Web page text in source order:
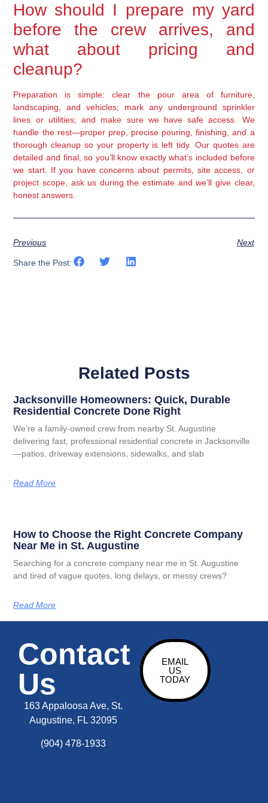
How should I prepare my yard
before the crew arrives, and
what about pricing and
cleanup?
Preparation is simple: clear the pour area of furniture,
landscaping, and vehicles; mark any underground sprinkler
lines or utilities; and make sure we have safe access. We
handle the rest—proper prep, precise pouring, finishing, and a
thorough cleanup so your property is left tidy. Our quotes are
detailed and final, so you’ll know exactly what’s included before
we start. If you have concerns about permits, site access, or
project scope, ask us during the estimate and we’ll give clear,
honest answers.
Previous Next
Share the Post:
Related Posts
Jacksonville Homeowners: Quick, Durable
Residential Concrete Done Right
We’re a family-owned crew from nearby St. Augustine
delivering fast, professional residential concrete in Jacksonville
—patios, driveway extensions, sidewalks, and slab
Read More
How to Choose the Right Concrete Company
Near Me in St. Augustine
Searching for a concrete company near me in St. Augustine
and tired of vague quotes, long delays, or messy crews?
Read More
Contact
Us
163 Appaloosa Ave, St.
Augustine, FL 32095
(904) 478-1933
EMAIL
US
TODAY